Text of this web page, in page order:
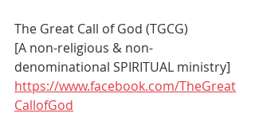
The Great Call of God (TGCG)
[A non-religious & non-
denominational SPIRITUAL ministry]
https://www.facebook.com/TheGreat
CallofGod